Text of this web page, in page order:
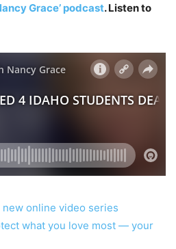
Grace’ podcast. Listen to
online video series
what you love most — your